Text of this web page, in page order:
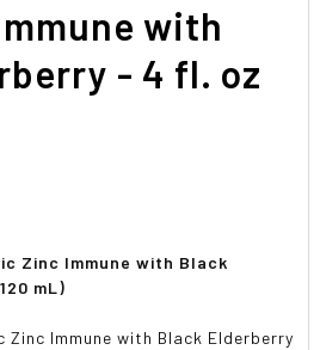
with
- 4 fl. oz
Zinc Immune with Black
mL)
Zinc Immune with Black Elderberry